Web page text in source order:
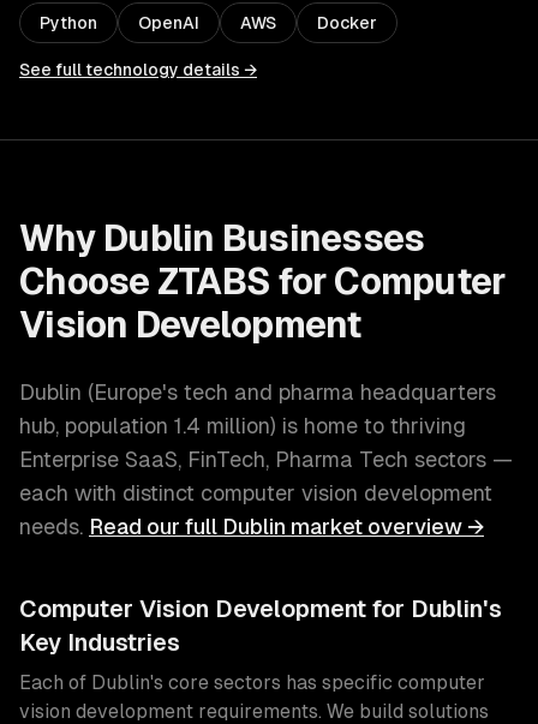
Python OpenAI AWS Docker
See full technology details →
Why Dublin Businesses
Choose ZTABS for Computer
Vision Development
Dublin (Europe's tech and pharma headquarters
hub, population 1.4 million) is home to thriving
Enterprise SaaS, FinTech, Pharma Tech sectors —
each with distinct computer vision development
needs. Read our full Dublin market overview →
Computer Vision Development for Dublin's
Key Industries
Each of Dublin's core sectors has specific computer
vision development requirements. We build solutions